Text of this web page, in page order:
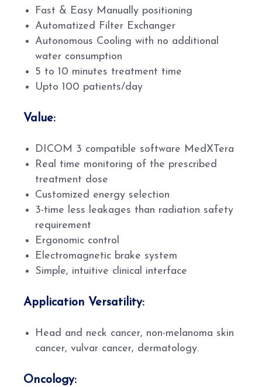
Fast & Easy Manually positioning
Automatized Filter Exchanger
Autonomous Cooling with no additional
water consumption
5 to 10 minutes treatment time
Upto 100 patients/day
Value:
DICOM 3 compatible software MedXTera
Real time monitoring of the prescribed
treatment dose
Customized energy selection
3-time less leakages than radiation safety
requirement
Ergonomic control
Electromagnetic brake system
Simple, intuitive clinical interface
Application Versatility:
Head and neck cancer, non-melanoma skin
cancer, vulvar cancer, dermatology.
Oncology: